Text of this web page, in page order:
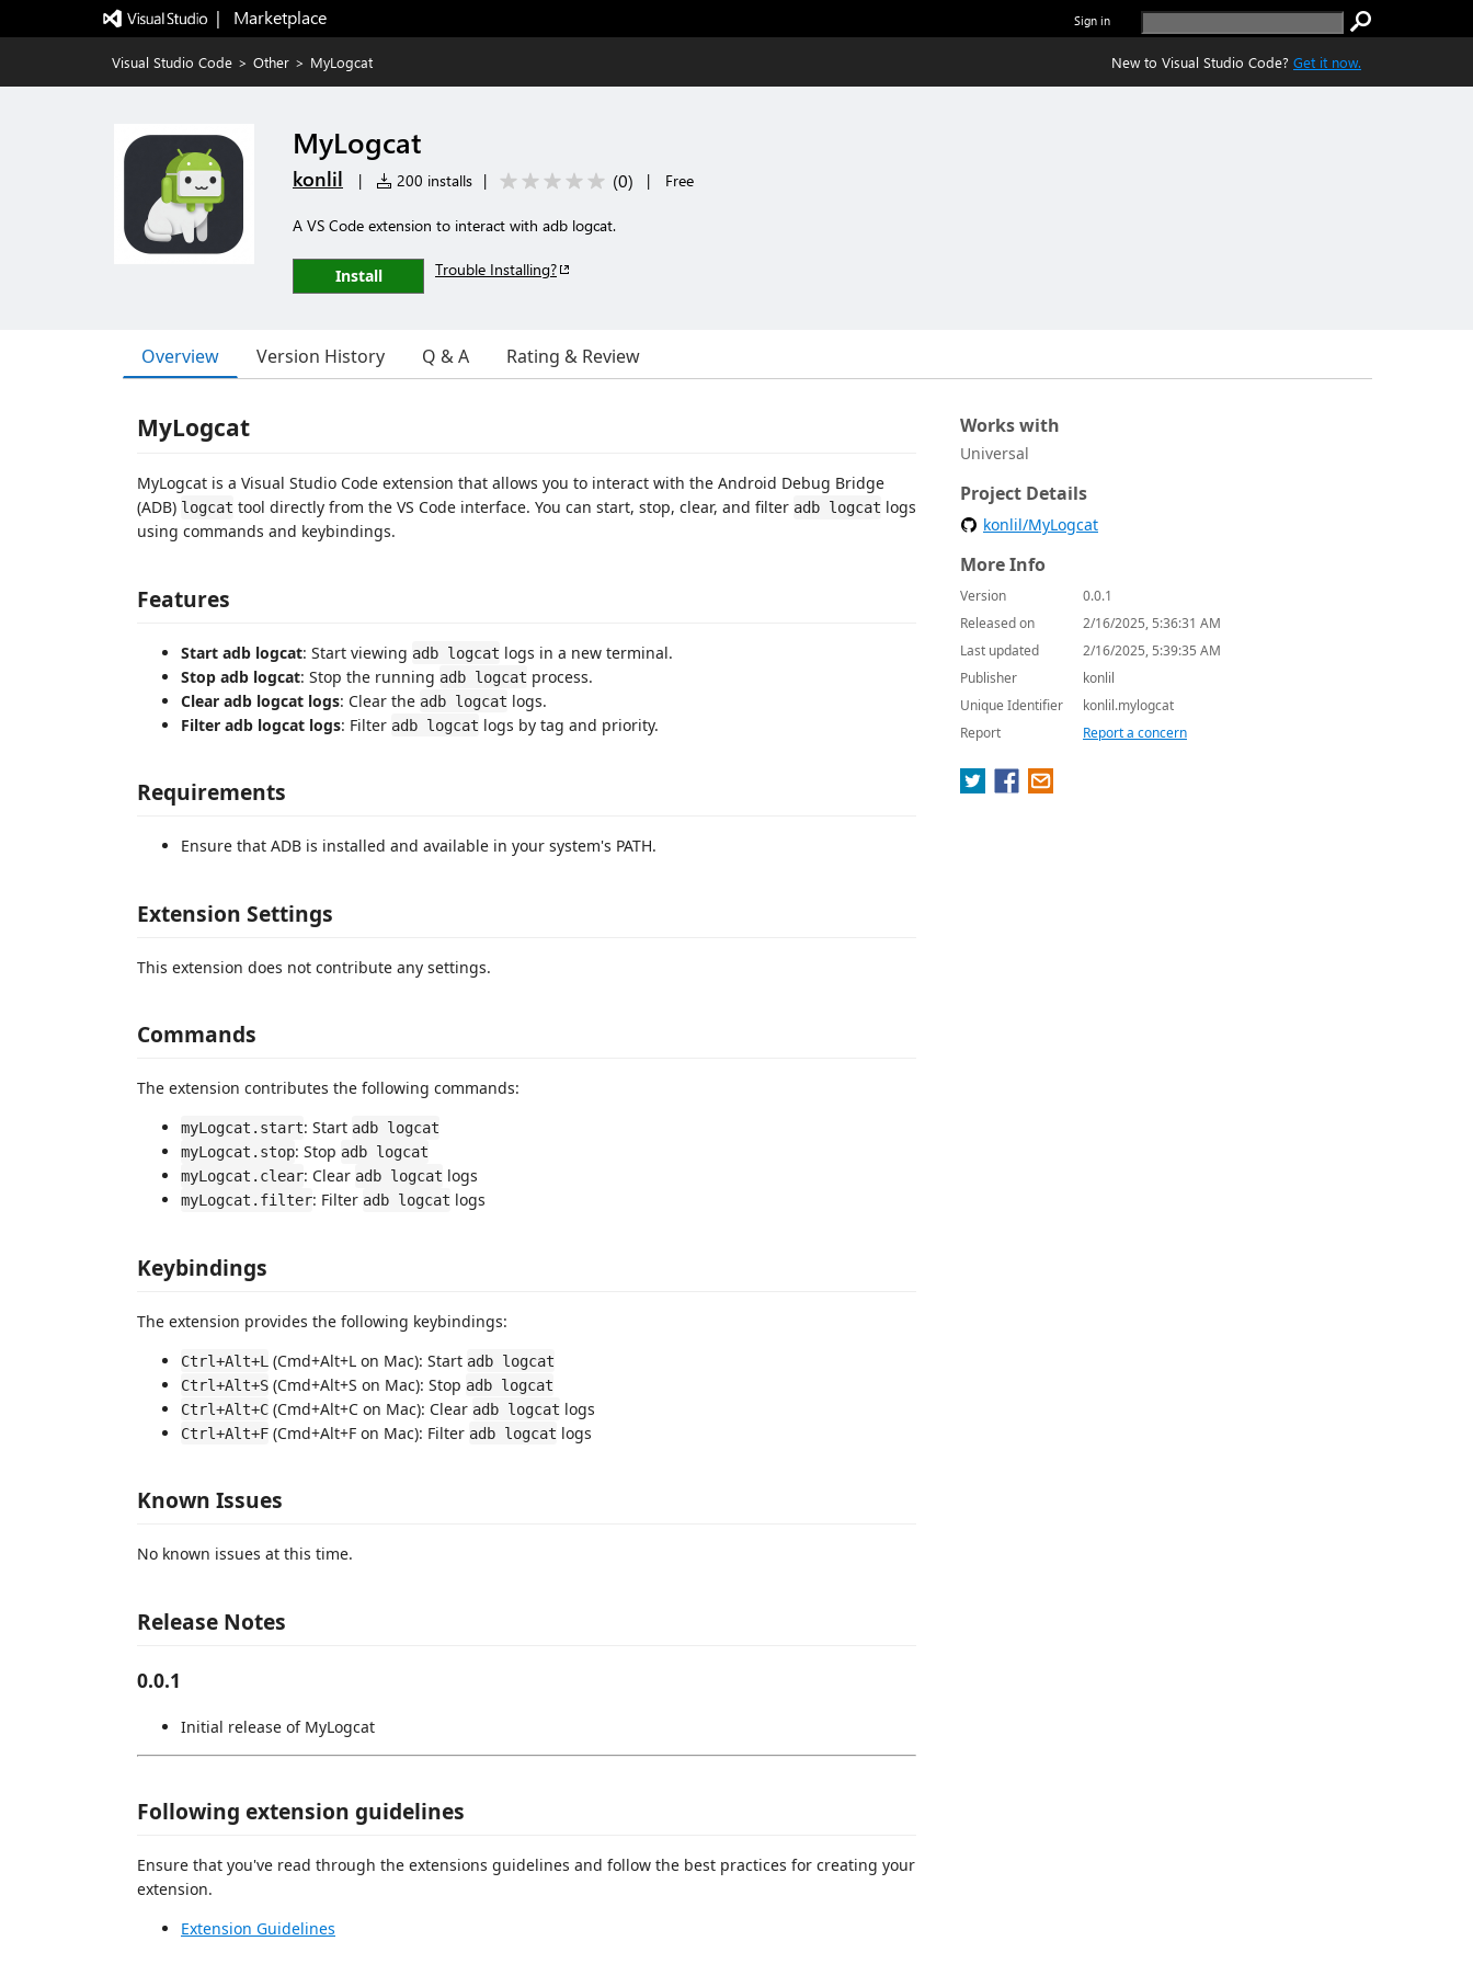
|   Marketplace Sign in
Visual Studio Code > Other > MyLogcat New to Visual Studio Code? Get it now.
MyLogcat
konlil | 200 installs | (0) | Free
A VS Code extension to interact with adb logcat.
Install Trouble Installing?
Overview Version History Q & A Rating & Review
MyLogcat
MyLogcat is a Visual Studio Code extension that allows you to interact with the Android Debug Bridge
(ADB) logcat tool directly from the VS Code interface. You can start, stop, clear, and filter adb logcat logs
using commands and keybindings.
Features
Start adb logcat: Start viewing adb logcat logs in a new terminal.
Stop adb logcat: Stop the running adb logcat process.
Clear adb logcat logs: Clear the adb logcat logs.
Filter adb logcat logs: Filter adb logcat logs by tag and priority.
Requirements
Ensure that ADB is installed and available in your system's PATH.
Extension Settings
This extension does not contribute any settings.
Commands
The extension contributes the following commands:
myLogcat.start: Start adb logcat
myLogcat.stop: Stop adb logcat
myLogcat.clear: Clear adb logcat logs
myLogcat.filter: Filter adb logcat logs
Keybindings
The extension provides the following keybindings:
Ctrl+Alt+L (Cmd+Alt+L on Mac): Start adb logcat
Ctrl+Alt+S (Cmd+Alt+S on Mac): Stop adb logcat
Ctrl+Alt+C (Cmd+Alt+C on Mac): Clear adb logcat logs
Ctrl+Alt+F (Cmd+Alt+F on Mac): Filter adb logcat logs
Known Issues
No known issues at this time.
Release Notes
0.0.1
Initial release of MyLogcat
Following extension guidelines
Ensure that you've read through the extensions guidelines and follow the best practices for creating your
extension.
Extension Guidelines
Works with
Universal
Project Details
konlil/MyLogcat
More Info
Version
0.0.1
Released on
2/16/2025, 5:36:31 AM
Last updated
2/16/2025, 5:39:35 AM
Publisher
konlil
Unique Identifier
konlil.mylogcat
Report
Report a concern